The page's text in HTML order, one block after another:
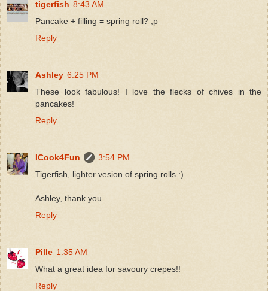
tigerfish 8:43 AM
Pancake + filling = spring roll? ;p
Reply
Ashley 6:25 PM
These look fabulous! I love the flecks of chives in the
pancakes!
Reply
ICook4Fun
3:54 PM
Tigerfish, lighter vesion of spring rolls :)
Ashley, thank you.
Reply
Pille 1:35 AM
What a great idea for savoury crepes!!
Reply